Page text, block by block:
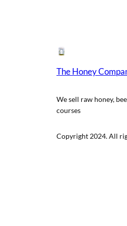
The Honey
We sell raw honey,
courses
Copyright 2024. All